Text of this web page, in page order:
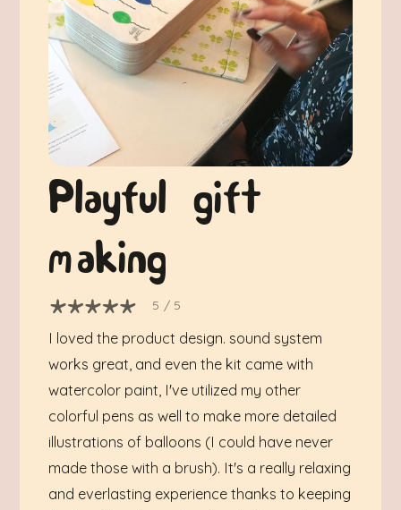
Playful gift
making
5 / 5
I loved the product design. sound system
works great, and even the kit came with
watercolor paint, I've utilized my other
colorful pens as well to make more detailed
illustrations of balloons (I could have never
made those with a brush). It's a really relaxing
and everlasting experience thanks to keeping